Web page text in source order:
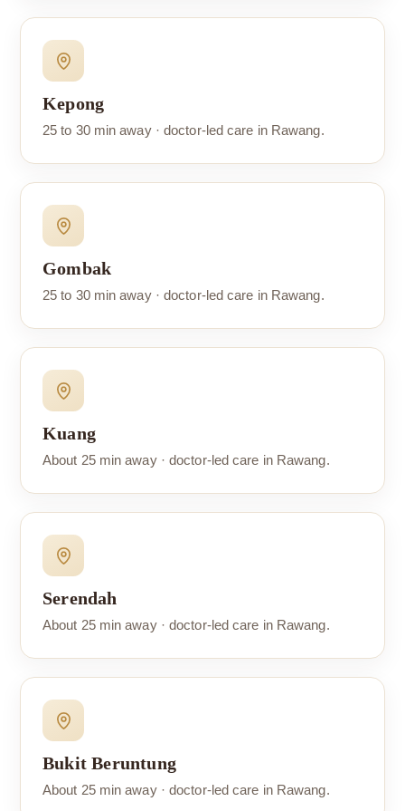
Kepong
25 to 30 min away · doctor-led care in Rawang.
Gombak
25 to 30 min away · doctor-led care in Rawang.
Kuang
About 25 min away · doctor-led care in Rawang.
Serendah
About 25 min away · doctor-led care in Rawang.
Bukit Beruntung
About 25 min away · doctor-led care in Rawang.